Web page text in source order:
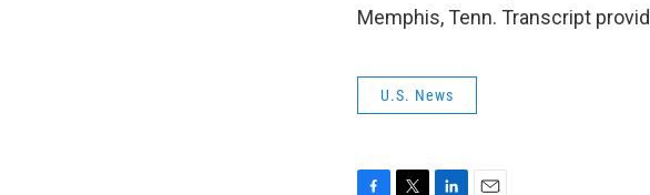
Memphis, Tenn. Transcript
U.S. News